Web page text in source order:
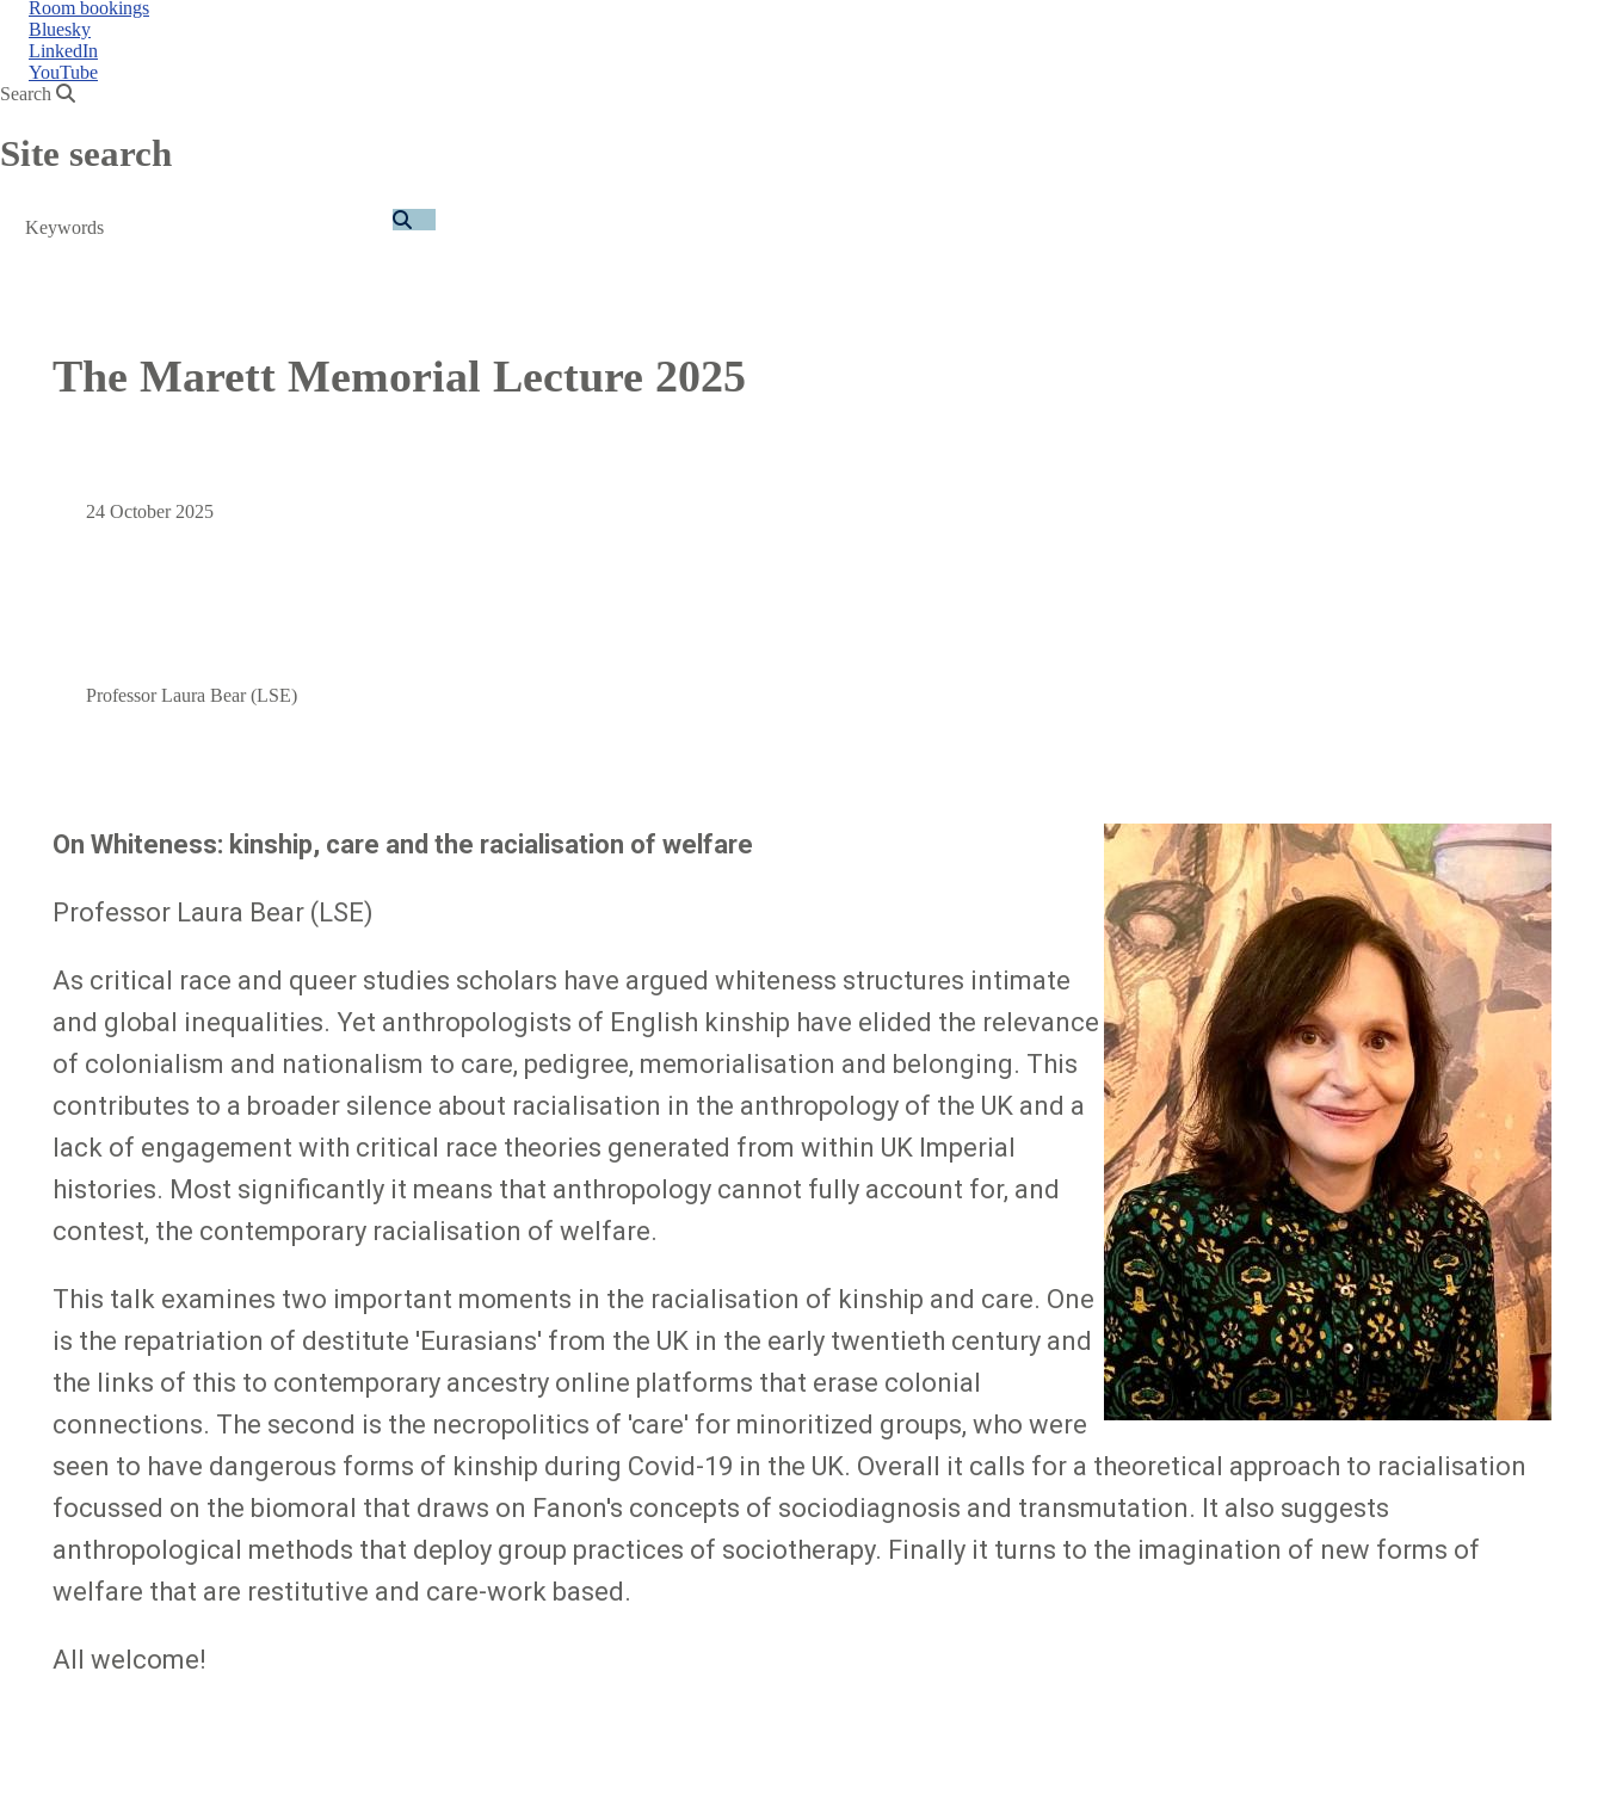
Room bookings
Bluesky
LinkedIn
YouTube
Search
Site search
Search
The Marett Memorial Lecture 2025
24 October 2025
Professor Laura Bear (LSE)
Image
On Whiteness: kinship, care and the racialisation of welfare
Professor Laura Bear (LSE)
As critical race and queer studies scholars have argued whiteness structures intimate
and global inequalities. Yet anthropologists of English kinship have elided the relevance
of colonialism and nationalism to care, pedigree, memorialisation and belonging. This
contributes to a broader silence about racialisation in the anthropology of the UK and a
lack of engagement with critical race theories generated from within UK Imperial
histories. Most significantly it means that anthropology cannot fully account for, and
contest, the contemporary racialisation of welfare.
This talk examines two important moments in the racialisation of kinship and care. One
is the repatriation of destitute 'Eurasians' from the UK in the early twentieth century and
the links of this to contemporary ancestry online platforms that erase colonial
connections. The second is the necropolitics of 'care' for minoritized groups, who were
seen to have dangerous forms of kinship during Covid-19 in the UK. Overall it calls for a theoretical approach to racialisation
focussed on the biomoral that draws on Fanon's concepts of sociodiagnosis and transmutation. It also suggests
anthropological methods that deploy group practices of sociotherapy. Finally it turns to the imagination of new forms of
welfare that are restitutive and care-work based.
All welcome!